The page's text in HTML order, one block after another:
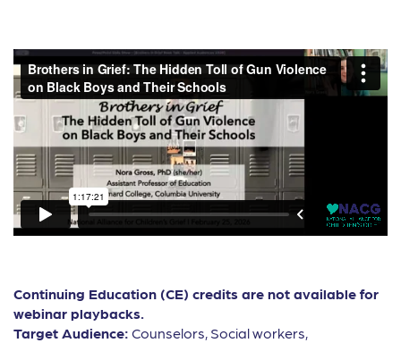
Continuing Education (CE) credits are not available for
webinar playbacks.
Target Audience: Counselors, Social workers,